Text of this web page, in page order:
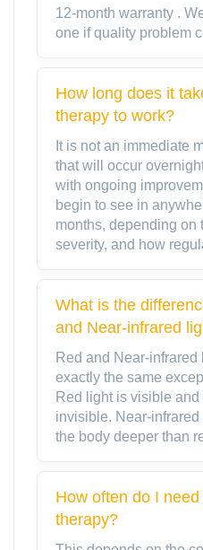
12-month warranty .
one if quality problem
How long does it
therapy to work?
It is not an immediate
that will occur
with ongoing
begin to see in
months, depending on
severity, and how
What is the
and Near-infrared
Red and Near-infrared
exactly the same
Red light is visible
invisible. Near-
the body deeper than
How often do I
therapy?